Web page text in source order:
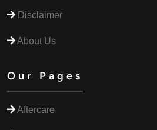
Disclaimer
About Us
Our Pages
Aftercare